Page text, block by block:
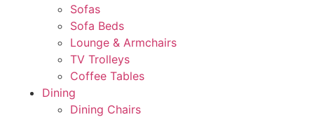
Sofas
Sofa Beds
Lounge & Armchairs
TV Trolleys
Coffee Tables
Dining
Dining Chairs